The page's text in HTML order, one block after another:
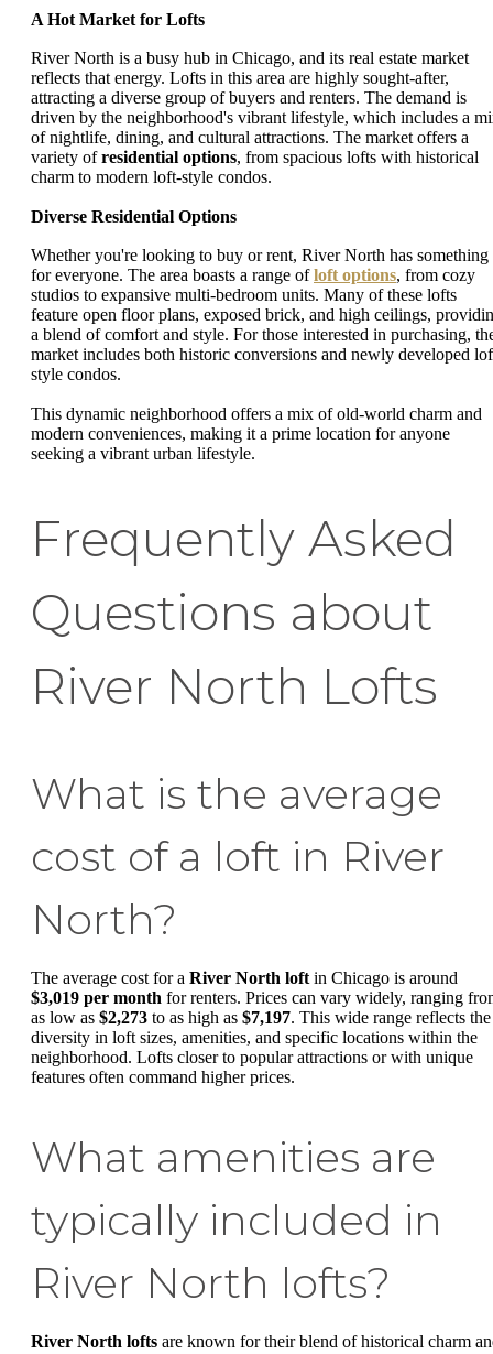
A Hot Market for Lofts
River North is a busy hub in Chicago, and its real estate market
reflects that energy. Lofts in this area are highly sought-after,
attracting a diverse group of buyers and renters. The demand is
driven by the neighborhood's vibrant lifestyle, which includes a
of nightlife, dining, and cultural attractions. The market offers a
variety ofresidential options, from spacious lofts with historical
charm to modern loft-style condos.
Diverse Residential Options
Whether you're looking to buy or rent, River North has something
for everyone. The area boasts a range ofloft options, from cozy
studios to expansive multi-bedroom units. Many of these lofts
feature open floor plans, exposed brick, and high ceilings,
a blend of comfort and style. For those interested in purchasing,
market includes both historic conversions and newly developed
style condos.
This dynamic neighborhood offers a mix of old-world charm and
modern conveniences, making it a prime location for anyone
seeking a vibrant urban lifestyle.
Frequently Asked
Questions about
River North Lofts
What is the average
cost of a loft in River
North?
The average cost for a River North loft in Chicago is around
$3,019 per month for renters. Prices can vary widely, ranging
as low as $2,273 to as high as $7,197. This wide range reflects the
diversity in loft sizes, amenities, and specific locations within the
neighborhood. Lofts closer to popular attractions or with unique
features often command higher prices.
What amenities are
typically included in
River North lofts?
River North lofts are known for their blend of historical charm